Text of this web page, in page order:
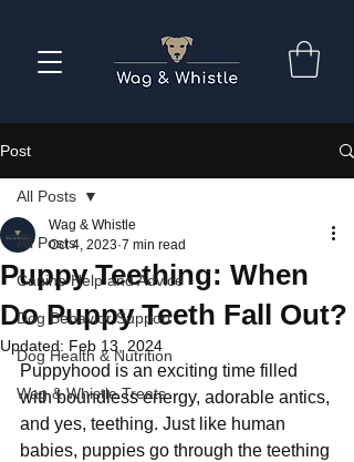
Post
All Posts
Canine Help and Advice
Dog Behavior Support
Dog Health & Nutrition
Wag & Whistle Treats
All Posts
Puppy Teething: When
Do Puppy Teeth Fall Out?
Wag & Whistle
Oct 4, 2023 7 min read
Updated: Feb 13, 2024
Puppyhood is an exciting time filled
with boundless energy, adorable antics,
and yes, teething. Just like human
babies, puppies go through the teething